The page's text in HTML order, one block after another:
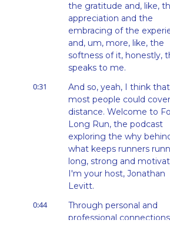
the gratitude and, like,
appreciation and the
embracing of the
and, um, more, like, the
softness of it, honestly,
speaks to me.
0:31
And so, yeah, I think that
most people could
distance. Welcome to
Long Run, the podcast
exploring the why
what keeps runners
long, strong and
I'm your host, Jonathan
Levitt.
0:44
Through personal and
professional